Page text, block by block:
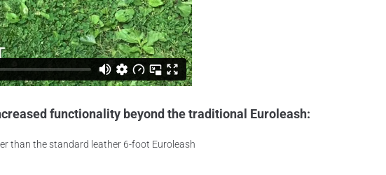
functionality beyond the traditional Euroleash:
than the standard leather 6-foot Euroleash